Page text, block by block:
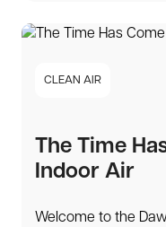
CLEAN AIR
The Time
Indoor Air
Welcome to the